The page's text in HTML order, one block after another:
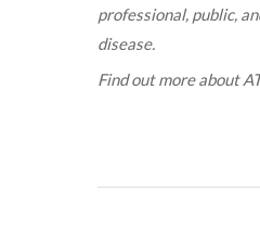
professional, public,
disease.
Find out more about